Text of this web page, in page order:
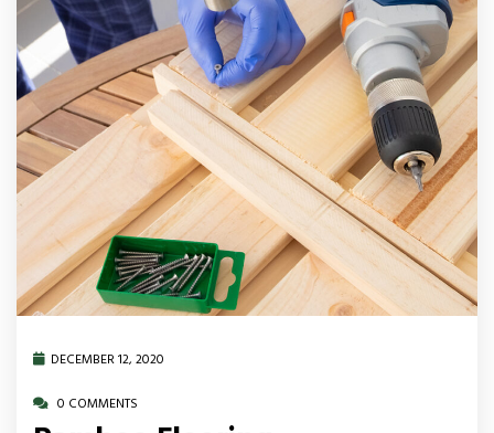
DECEMBER 12, 2020
0 COMMENTS